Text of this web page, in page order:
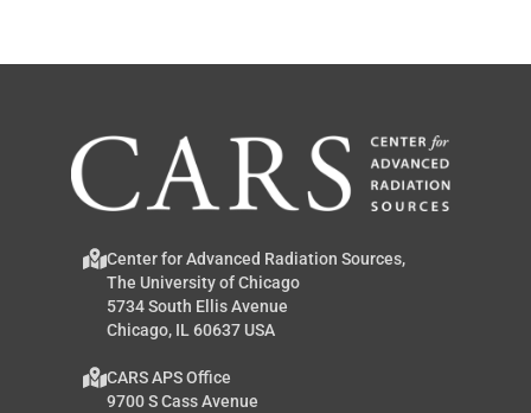
Center for Advanced Radiation Sources,
The University of Chicago
5734 South Ellis Avenue
Chicago, IL 60637 USA
CARS APS Office
9700 S Cass Avenue